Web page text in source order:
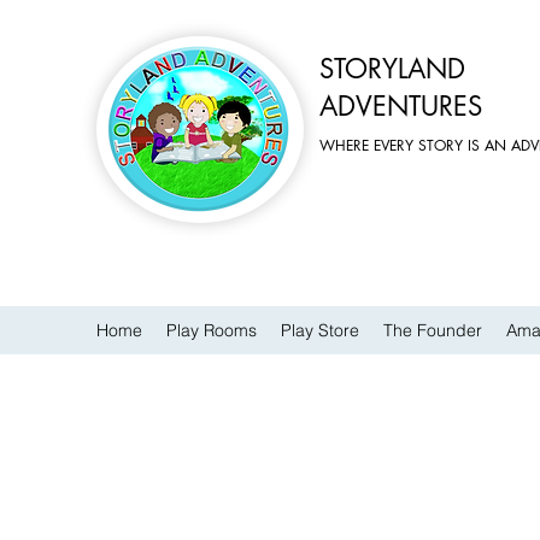
STORYLAND
ADVENTURES
WHERE EVERY STORY IS AN
Home Play Rooms Play Store The Founder